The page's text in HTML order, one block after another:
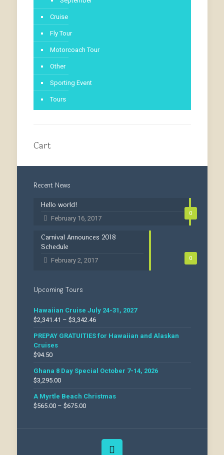
Cruise
Fly Tour
Motorcoach Tour
Other
Sporting Event
Tours
Cart
Recent News
0
Hello world!
February 16, 2017
0
Carnival Announces 2018
Schedule
February 2, 2017
Upcoming Tours
Hawaiian Cruise July 24-31, 2027
$2,341.41 – $3,342.46
PREPAY GRATUITIES for Hawaiian and Alaskan
Cruises
$94.50
Ghana 8 Day Special October 7-14, 2026
$3,295.00
A Myrtle Beach Christmas
$565.00– $675.00